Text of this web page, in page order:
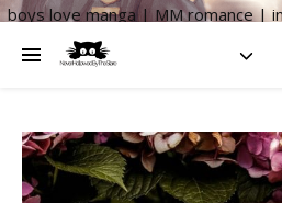
boys love manga | MM romance |